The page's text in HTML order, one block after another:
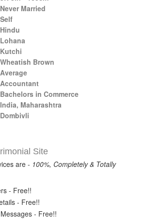
Never Married
Self
Hindu
Lohana
Kutchi
Wheatish Brown
Average
Accountant
Bachelors in Commerce
India, Maharashtra
Dombivli
Site
are - 100%, Completely & Totally
- Free!!
- Free!!
- Free!!